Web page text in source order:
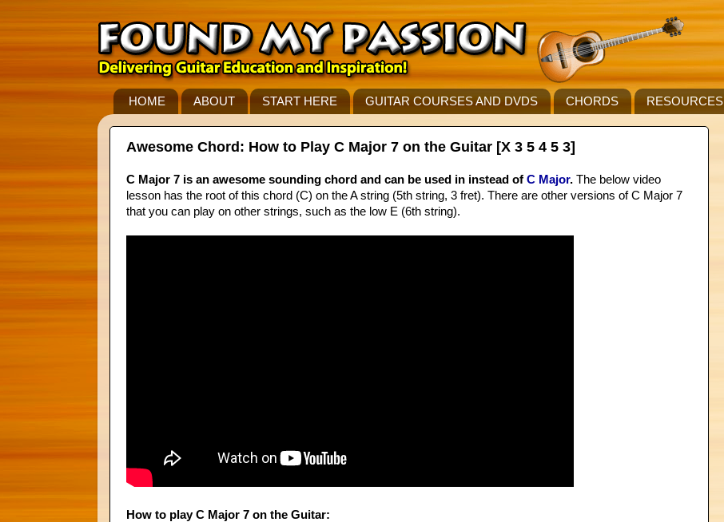
HOME ABOUT START HERE GUITAR COURSES AND DVDS CHORDS RESOURCES
Awesome Chord: How to Play C Major 7 on the Guitar [X 3 5 4 5 3]
C Major 7 is an awesome sounding chord and can be used in instead of C Major. The below video
lesson has the root of this chord (C) on the A string (5th string, 3 fret). There are other versions of C Major 7
that you can play on other strings, such as the low E (6th string).
How to play C Major 7 on the Guitar: